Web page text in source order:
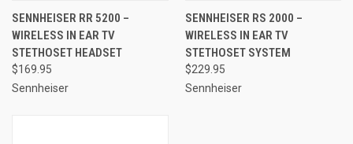
SENNHEISER RR 5200 –
WIRELESS IN EAR TV
STETHOSET HEADSET
$169.95
Sennheiser
SENNHEISER RS 2000 –
WIRELESS IN EAR TV
STETHOSET SYSTEM
$229.95
Sennheiser